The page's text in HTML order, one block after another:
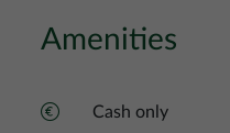
Amenities
Cash only